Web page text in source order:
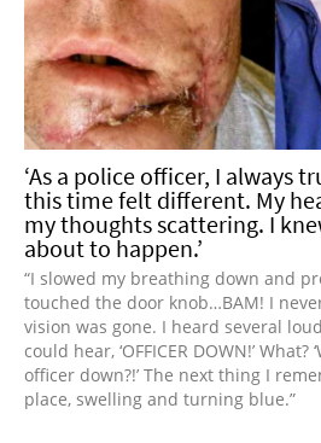
‘As a police officer, I always
this time felt different. My
my thoughts scattering. I
about to happen.’
“I slowed my breathing down and
touched the door knob…BAM! I
vision was gone. I heard several
could hear, ‘OFFICER DOWN!’
officer down?!’ The next thing I
place, swelling and turning blue.”